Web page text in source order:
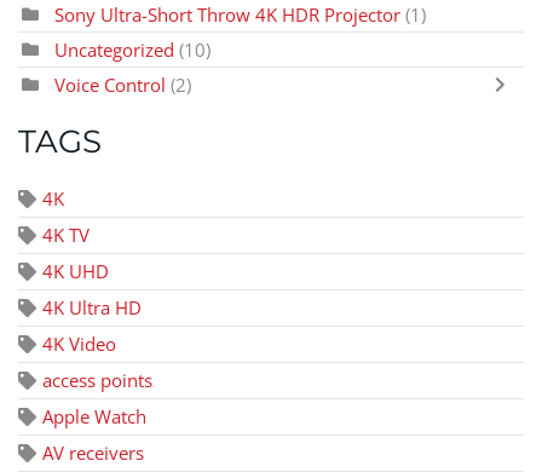
Sony Ultra-Short Throw 4K HDR Projector (1)
Uncategorized (10)
Voice Control (2)
TAGS
4K
4K TV
4K UHD
4K Ultra HD
4K Video
access points
Apple Watch
AV receivers